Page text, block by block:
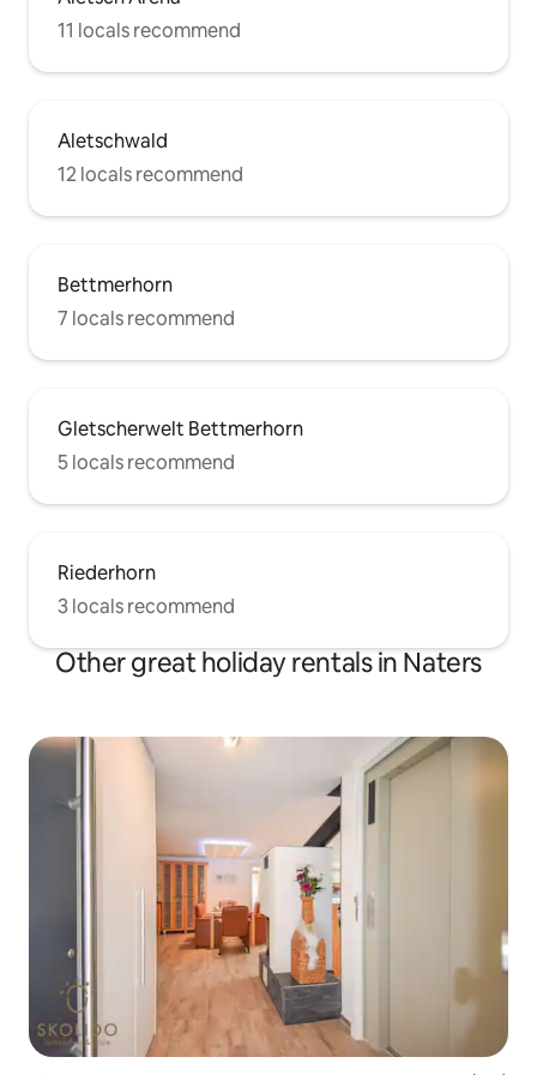
11 locals recommend
Aletschwald
12 locals recommend
Bettmerhorn
7 locals recommend
Gletscherwelt Bettmerhorn
5 locals recommend
Riederhorn
3 locals recommend
Other great holiday rentals in Naters